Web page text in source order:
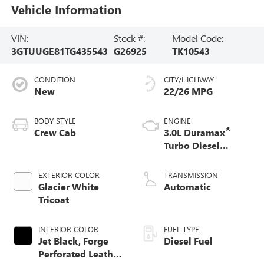
Vehicle Information
VIN:
3GTUUGE81TG435543
Stock #:
G26925
Model Code:
TK10543
CONDITION
New
BODY STYLE
Crew Cab
EXTERIOR COLOR
Glacier White
Tricoat
INTERIOR COLOR
Jet Black, Forge
Perforated Leather
CITY/HIGHWAY
22/26 MPG
ENGINE
3.0L Duramax®
Turbo Diesel
TRANSMISSION
Automatic
FUEL TYPE
Diesel Fuel